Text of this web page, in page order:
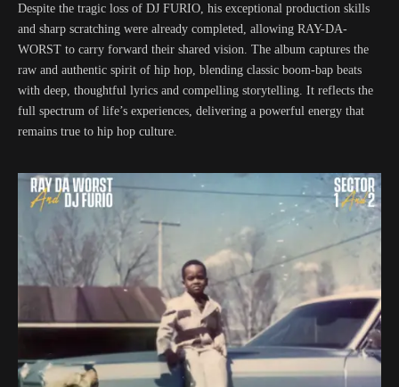
Despite the tragic loss of DJ FURIO, his exceptional production skills
and sharp scratching were already completed, allowing RAY-DA-
WORST to carry forward their shared vision. The album captures the
raw and authentic spirit of hip hop, blending classic boom-bap beats
with deep, thoughtful lyrics and compelling storytelling. It reflects the
full spectrum of life’s experiences, delivering a powerful energy that
remains true to hip hop culture.